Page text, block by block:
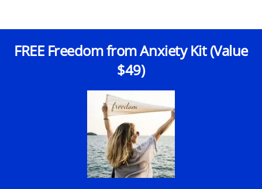
FREE Freedom from Anxiety Kit (Value
$49)